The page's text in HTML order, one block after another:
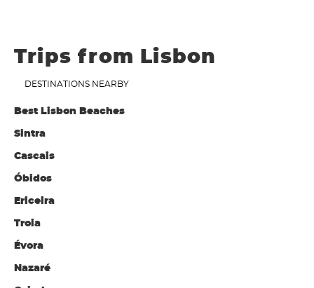
Trips from Lisbon
DESTINATIONS NEARBY
Best Lisbon Beaches
Sintra
Cascais
Óbidos
Ericeira
Troia
Évora
Nazaré